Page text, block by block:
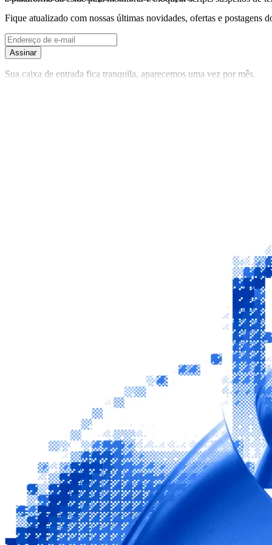
Fique atualizado com nossas últimas novidades, ofertas e postagens
Assinar
Sua caixa de entrada fica tranquila, aparecemos uma vez por mês.